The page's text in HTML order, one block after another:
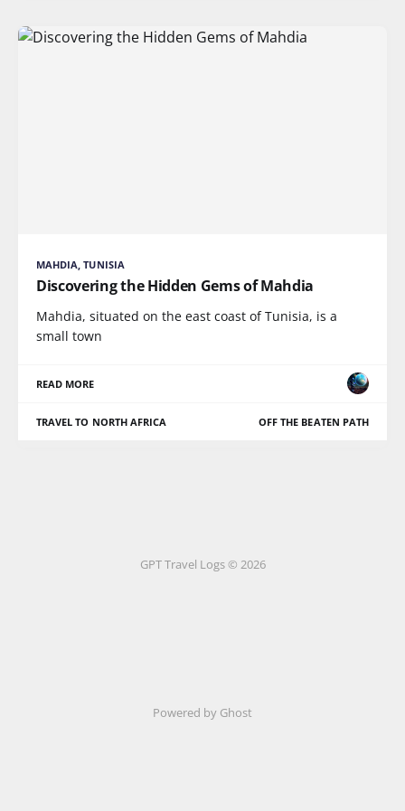
MAHDIA, TUNISIA
Discovering the Hidden Gems of Mahdia
Mahdia, situated on the east coast of Tunisia, is a
small town
READ MORE
TRAVEL TO NORTH AFRICA OFF THE BEATEN PATH
GPT Travel Logs © 2026
Powered by Ghost